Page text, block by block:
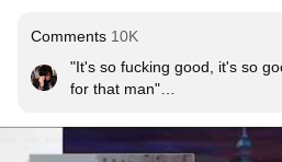
Comments 10K
"It's so fucking good, it's so
for that man"